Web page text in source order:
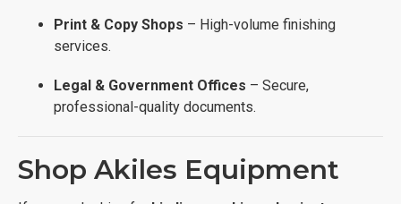
Print & Copy Shops – High-volume finishing
services.
Legal & Government Offices – Secure,
professional-quality documents.
Shop Akiles Equipment